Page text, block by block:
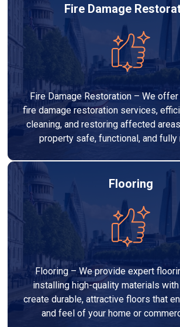
Fire Damage
Fire Damage Restoration – We
fire damage restoration services,
cleaning, and restoring affected
property safe, functional, and fully
Flooring
Flooring – We provide expert
installing high-quality materials
create durable, attractive floors that
and feel of your home or